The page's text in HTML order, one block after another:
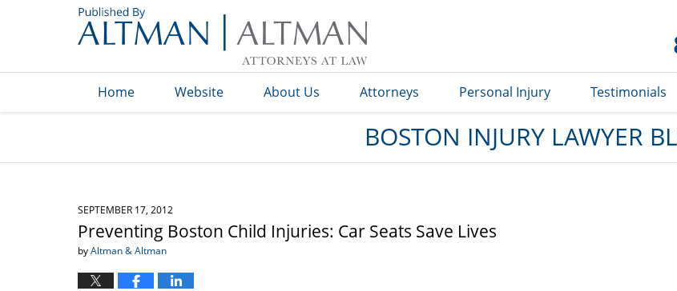
Blog
Home Website About Us Attorneys Personal Injury Testimonials
BOSTON INJURY LAWYER
SEPTEMBER 17, 2012
Preventing Boston Child Injuries: Car Seats Save Lives
byAltman & Altman